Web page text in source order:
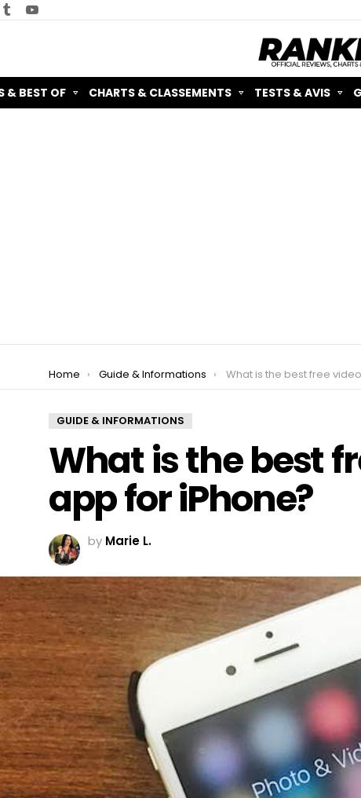
& BEST OF CHARTS & CLASSEMENTS TESTS & AVIS
You are here:
Home Guide & Informations What is the best free video editing
GUIDE & INFORMATIONS
What is the best
app for iPhone?
by Marie L.